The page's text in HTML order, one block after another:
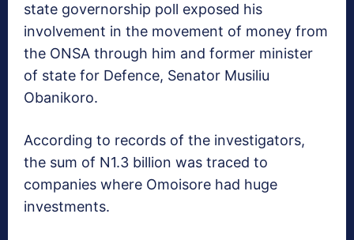
state governorship poll exposed his
involvement in the movement of money from
the ONSA through him and former minister
of state for Defence, Senator Musiliu
Obanikoro.
According to records of the investigators,
the sum of N1.3 billion was traced to
companies where Omoisore had huge
investments.